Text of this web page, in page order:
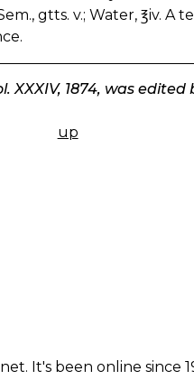
gtts. v.; Water, ℥iv.
XXXIV, 1874, was edited
up
It's been online since